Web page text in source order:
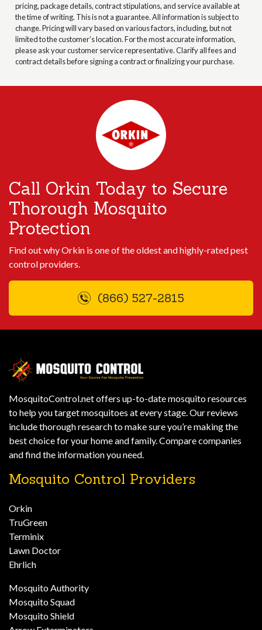
pricing, package details, contract stipulations, and service available at
the time of writing. This is not a guarantee. All information is subject to
change. Pricing will vary based on various factors, including, but not
limited to the customer’s location. For the most accurate information,
please ask your customer service representative. Clarify all fees and
contract details before signing a contract or finalizing your purchase.
Call Orkin Today to Secure
Thorough Mosquito
Protection
Find out why Orkin is one of the oldest and highly-rated pest
control providers.
(866) 527-2815
MosquitoControl.net offers up-to-date mosquito resources
to help you target mosquitoes at every stage. Our reviews
include thorough research to make sure you’re making the
best choice for your home and family. Compare companies
and find the information you need.
Mosquito Control Providers
Orkin
TruGreen
Terminix
Lawn Doctor
Ehrlich
Mosquito Authority
Mosquito Squad
Mosquito Shield